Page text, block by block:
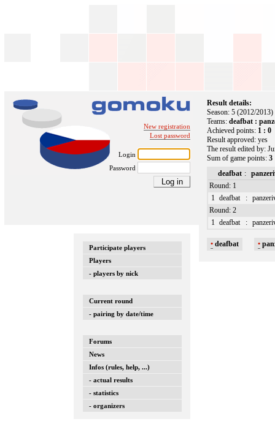
New registration
Lost password
Login
Password
Participate players
Players
- players by nick
Current round
- pairing by date/time
Forums
News
Infos (rules, help, ...)
- actual results
- statistics
- organizers
Result details:
Season: 5 (2012/
Teams:deafbat :
Achieved points: 1 : 0
Result approved: yes
The result edited by:
Sum of game points:3
deafbat :
Round: 1
1 deafbat :
Round: 2
1 deafbat :
• deafbat •